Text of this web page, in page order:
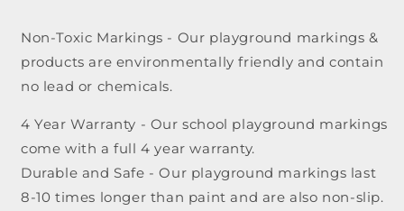
5.7
x
0.8m
5.7
x
Non-Toxic Markings - Our playground markings &
products are environmentally friendly and contain
no lead or chemicals.
4 Year Warranty - Our school playground markings
come with a full 4 year warranty.
Durable and Safe - Our playground markings last
8-10 times longer than paint and are also non-slip.